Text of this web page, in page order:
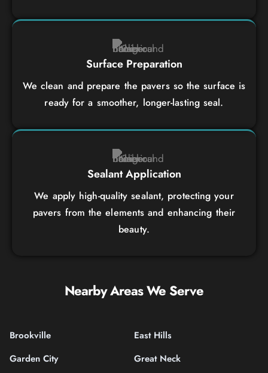
Surface Preparation
We clean and prepare the pavers so the surface is
ready for a smoother, longer-lasting seal.
Sealant Application
We apply high-quality sealant, protecting your
pavers from the elements and enhancing their
beauty.
Nearby Areas We Serve
Brookville
East Hills
Garden City
Great Neck